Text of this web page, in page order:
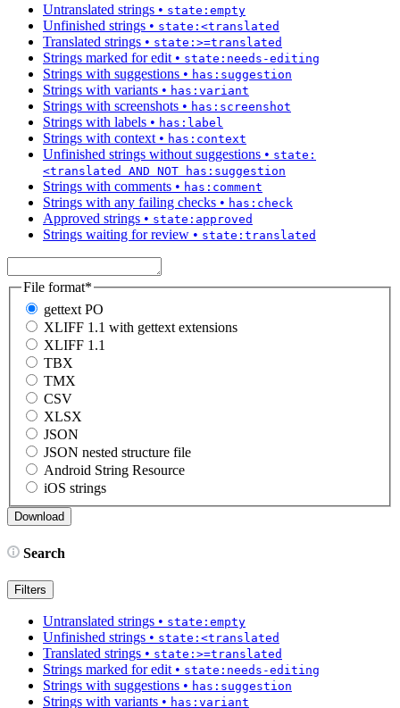
Untranslated strings • state:empty
Unfinished strings • state:<translated
Translated strings • state:>=translated
Strings marked for edit • state:needs-editing
Strings with suggestions • has:suggestion
Strings with variants • has:variant
Strings with screenshots • has:screenshot
Strings with labels • has:label
Strings with context • has:context
Unfinished strings without suggestions • state:
<translated AND NOT has:suggestion
Strings with comments • has:comment
Strings with any failing checks • has:check
Approved strings • state:approved
Strings waiting for review • state:translated
File format*
gettext PO
XLIFF 1.1 with gettext extensions
XLIFF 1.1
TBX
TMX
CSV
XLSX
JSON
JSON nested structure file
Android String Resource
iOS strings
Search
Filters
Untranslated strings • state:empty
Unfinished strings • state:<translated
Translated strings • state:>=translated
Strings marked for edit • state:needs-editing
Strings with suggestions • has:suggestion
Strings with variants • has:variant